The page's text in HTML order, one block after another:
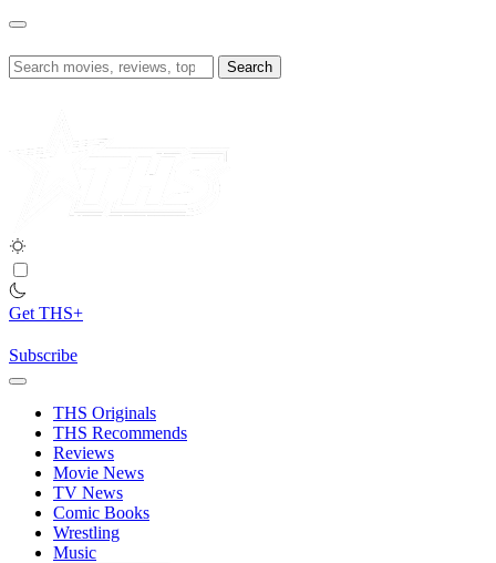
Skip
content
Search
for:
Get THS+
Subscribe
THS Originals
THS Recommends
Reviews
Movie News
TV News
Comic Books
Wrestling
Music